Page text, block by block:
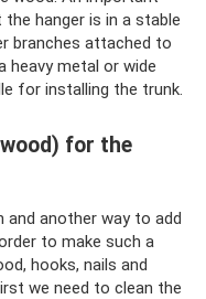
hanger is in a stable
branches attached to
heavy metal or wide
for installing the trunk.
for the
another way to add
to make such a
hooks, nails and
we need to clean the